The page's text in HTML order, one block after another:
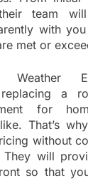
team will
with
met or
Weather
replacing a
for
That’s
without
will
so that